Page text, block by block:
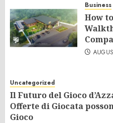
Business
How
Uncategorized
Il Futuro del Gioco
Offerte di Giocata
Gioco